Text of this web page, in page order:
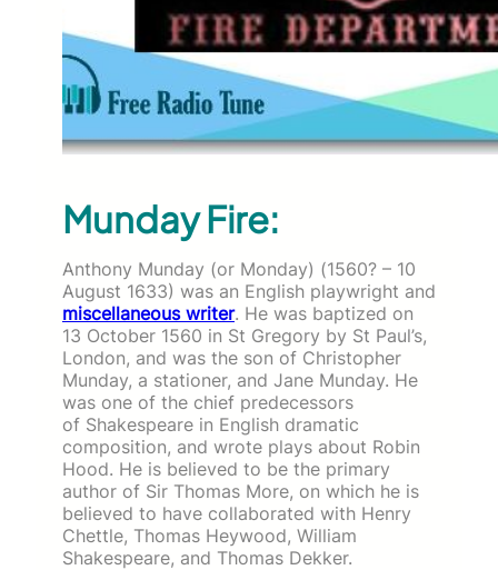
Munday Fire:
Anthony Munday (or Monday) (1560? – 10
August 1633) was an English playwright and
miscellaneous writer. He was baptized on
13 October 1560 in St Gregory by St Paul’s,
London, and was the son of Christopher
Munday, a stationer, and Jane Munday. He
was one of the chief predecessors
of Shakespeare in English dramatic
composition, and wrote plays about Robin
Hood. He is believed to be the primary
author of Sir Thomas More, on which he is
believed to have collaborated with Henry
Chettle, Thomas Heywood, William
Shakespeare, and Thomas Dekker.